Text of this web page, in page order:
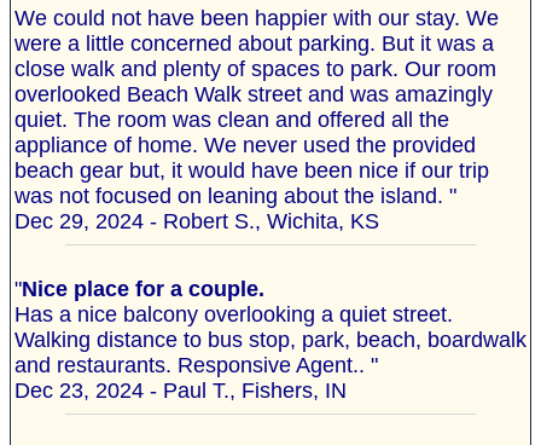
We could not have been happier with our stay. We
were a little concerned about parking. But it was a
close walk and plenty of spaces to park. Our room
overlooked Beach Walk street and was amazingly
quiet. The room was clean and offered all the
appliance of home. We never used the provided
beach gear but, it would have been nice if our trip
was not focused on leaning about the island. "
Dec 29, 2024 - Robert S., Wichita, KS
"Nice place for a couple.
Has a nice balcony overlooking a quiet street.
Walking distance to bus stop, park, beach, boardwalk
and restaurants. Responsive Agent.. "
Dec 23, 2024 - Paul T., Fishers, IN